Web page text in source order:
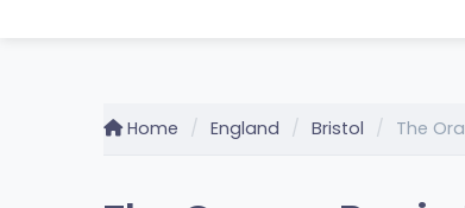
Home England Bristol The